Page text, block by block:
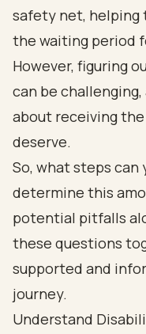
safety net, helping
the waiting period
However, figuring
can be
about receiving
deserve.
So, what steps
determine this
potential pitfalls
these questions
supported and
journey.
Understand